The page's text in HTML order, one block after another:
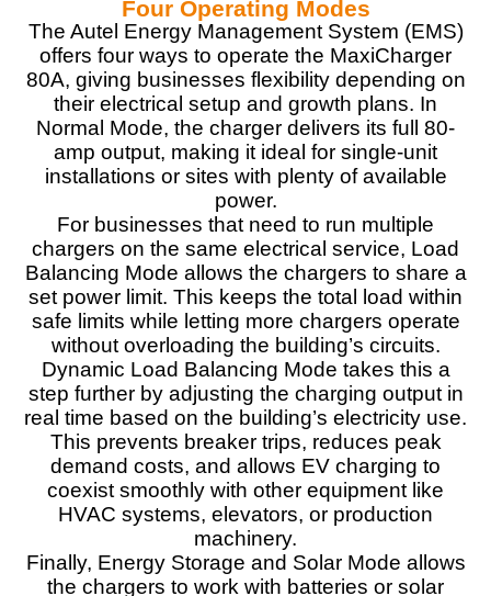
CONS:
More expensive than competing 80 Amp EV chargers
like the Grizzl-E Ultimate 80 Amp EV charger.
Four Operating Modes
The Autel Energy Management System (EMS)
offers four ways to operate the MaxiCharger
80A, giving businesses flexibility depending on
their electrical setup and growth plans. In
Normal Mode, the charger delivers its full 80-
amp output, making it ideal for single-unit
installations or sites with plenty of available
power.
For businesses that need to run multiple
chargers on the same electrical service, Load
Balancing Mode allows the chargers to share a
set power limit. This keeps the total load within
safe limits while letting more chargers operate
without overloading the building’s circuits.
Dynamic Load Balancing Mode takes this a
step further by adjusting the charging output in
real time based on the building’s electricity use.
This prevents breaker trips, reduces peak
demand costs, and allows EV charging to
coexist smoothly with other equipment like
HVAC systems, elevators, or production
machinery.
Finally, Energy Storage and Solar Mode allows
the chargers to work with batteries or solar